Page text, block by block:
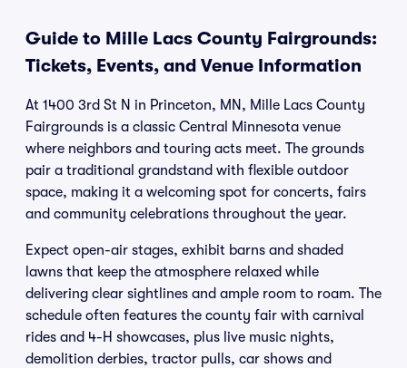
Guide to Mille Lacs County Fairgrounds:
Tickets, Events, and Venue Information
At 1400 3rd St N in Princeton, MN, Mille Lacs County
Fairgrounds is a classic Central Minnesota venue
where neighbors and touring acts meet. The grounds
pair a traditional grandstand with flexible outdoor
space, making it a welcoming spot for concerts, fairs
and community celebrations throughout the year.
Expect open-air stages, exhibit barns and shaded
lawns that keep the atmosphere relaxed while
delivering clear sightlines and ample room to roam. The
schedule often features the county fair with carnival
rides and 4-H showcases, plus live music nights,
demolition derbies, tractor pulls, car shows and